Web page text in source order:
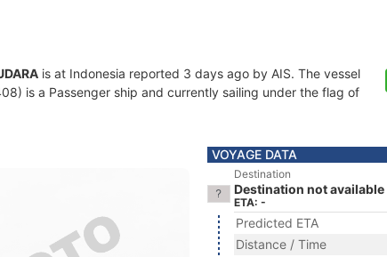
is at Indonesia reported 3 days ago by AIS. The vessel
is a Passenger ship and currently sailing under the flag of
VOYAGE DATA
Destination
Destination not available
ETA: -
Predicted ETA
Distance / Time